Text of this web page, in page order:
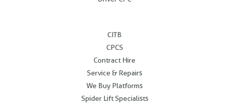
CITB
CPCS
Contract Hire
Service & Repairs
We Buy Platforms
Spider Lift Specialists